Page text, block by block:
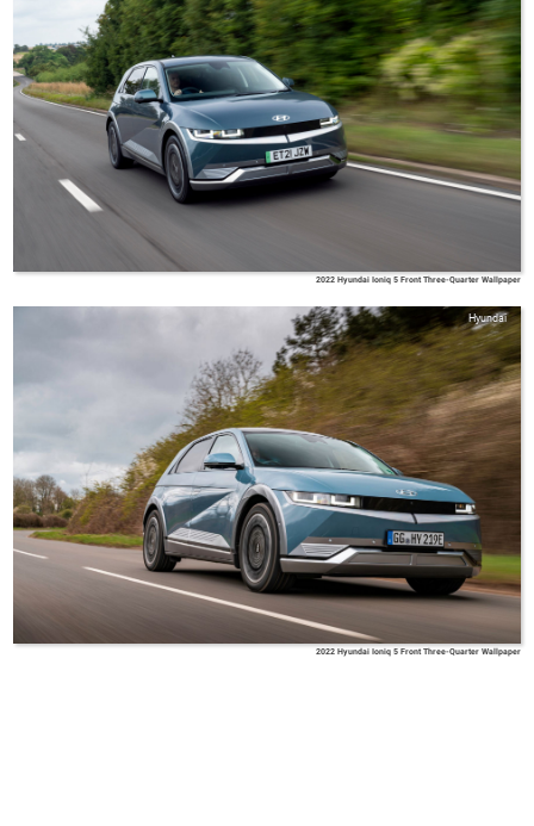
2022 Hyundai Ioniq 5 Front Three-Quarter Wallpaper
Hyundai
2022 Hyundai Ioniq 5 Front Three-Quarter Wallpaper